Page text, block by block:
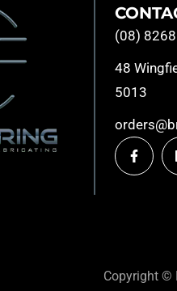
(08)
48
5013
Copyright ©